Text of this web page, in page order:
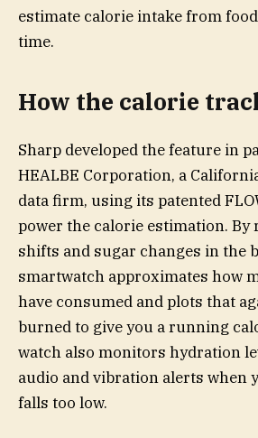
estimate calorie intake from
time.
How the calorie
Sharp developed the feature in
HEALBE Corporation, a
data firm, using its patented
power the calorie estimation. By
shifts and sugar changes in the
smartwatch approximates how
have consumed and plots that
burned to give you a running
watch also monitors hydration
audio and vibration alerts when
falls too low.